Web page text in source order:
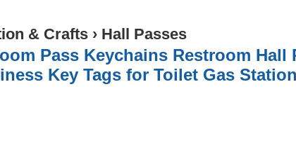
& Crafts › Hall Passes
Pass Keychains Restroom Hall
Key Tags for Toilet Gas Station